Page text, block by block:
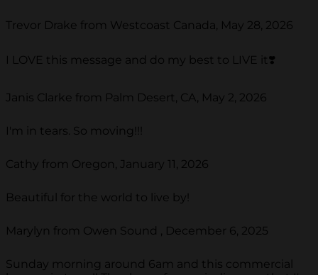
Trevor Drake from Westcoast Canada, May 28, 2026
I LOVE this message and do my best to LIVE it❣️
Janis Clarke from Palm Desert, CA, May 2, 2026
I'm in tears. So moving!!!
Cathy from Oregon, January 11, 2026
Beautiful for the world to live by!
Marylyn from Owen Sound , December 6, 2025
Sunday morning around 6am and this commercial